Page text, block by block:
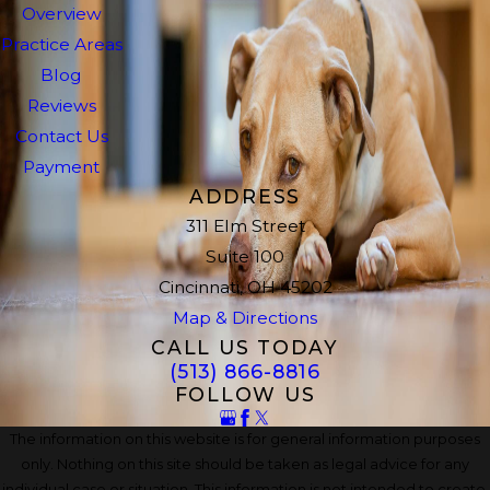
Overview
Practice Areas
Blog
Reviews
Contact Us
Payment
ADDRESS
311 Elm Street
Suite 100
Cincinnati, OH 45202
Map & Directions
CALL US TODAY
(513) 866-8816
FOLLOW US
The information on this website is for general information purposes
only. Nothing on this site should be taken as legal advice for any